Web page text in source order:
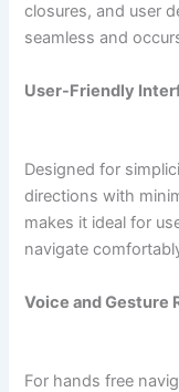
closures, and user
seamless and
User-Friendly
Designed for
directions with
makes it ideal for
navigate
Voice and Gesture
For hands free